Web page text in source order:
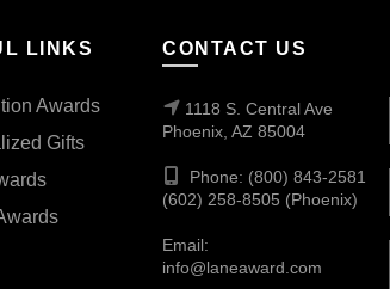
LINKS
Awards
Gifts
CONTACT US
1118 S. Central Ave
Phoenix, AZ 85004
Phone: (800) 843-2581
(602) 258-8505 (Phoenix)
Email:
info@laneaward.com